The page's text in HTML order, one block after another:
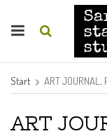
Start ART JOURNAL,
ART